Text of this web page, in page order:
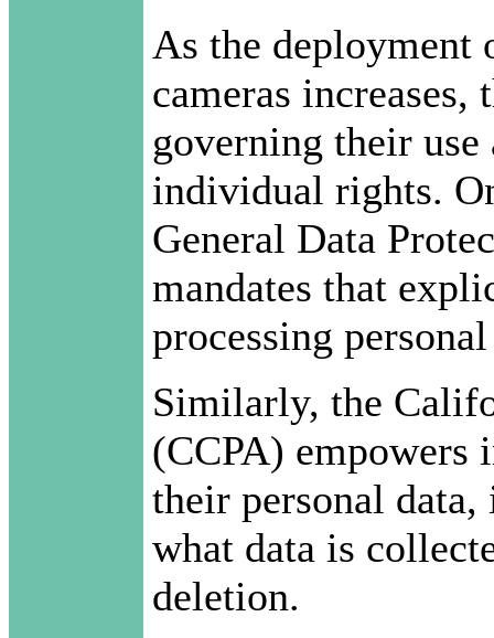
As the
cameras
governing their
individual rights.
General Data
mandates that
processing
Similarly, the
(CCPA)
their personal
what data is
deletion.